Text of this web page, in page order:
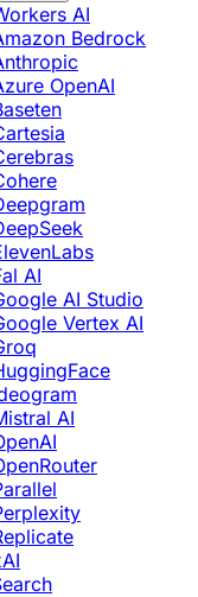
AI
Bedrock
OpenAI
AI
AI Studio
Vertex AI
AI